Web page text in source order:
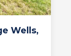
Wells,